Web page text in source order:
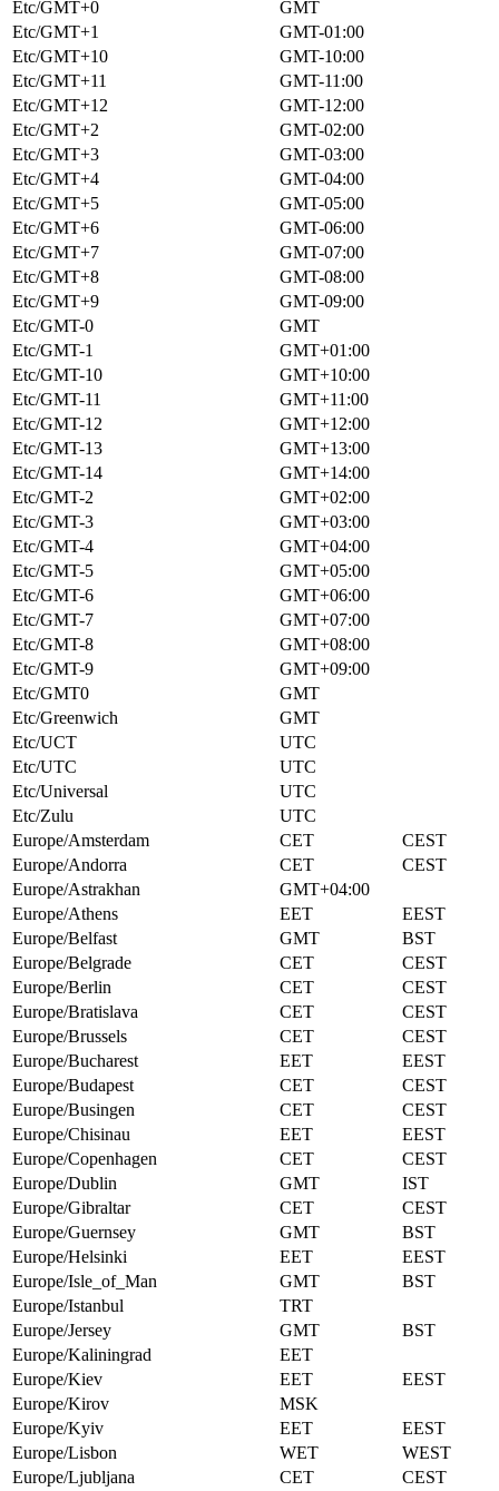
Etc/GMT+0
GMT
Etc/GMT+1
GMT-01:00
Etc/GMT+10
GMT-10:00
Etc/GMT+11
GMT-11:00
Etc/GMT+12
GMT-12:00
Etc/GMT+2
GMT-02:00
Etc/GMT+3
GMT-03:00
Etc/GMT+4
GMT-04:00
Etc/GMT+5
GMT-05:00
Etc/GMT+6
GMT-06:00
Etc/GMT+7
GMT-07:00
Etc/GMT+8
GMT-08:00
Etc/GMT+9
GMT-09:00
Etc/GMT-0
GMT
Etc/GMT-1
GMT+01:00
Etc/GMT-10
GMT+10:00
Etc/GMT-11
GMT+11:00
Etc/GMT-12
GMT+12:00
Etc/GMT-13
GMT+13:00
Etc/GMT-14
GMT+14:00
Etc/GMT-2
GMT+02:00
Etc/GMT-3
GMT+03:00
Etc/GMT-4
GMT+04:00
Etc/GMT-5
GMT+05:00
Etc/GMT-6
GMT+06:00
Etc/GMT-7
GMT+07:00
Etc/GMT-8
GMT+08:00
Etc/GMT-9
GMT+09:00
Etc/GMT0
GMT
Etc/Greenwich
GMT
Etc/UCT
UTC
Etc/UTC
UTC
Etc/Universal
UTC
Etc/Zulu
UTC
Europe/Amsterdam
CET
CEST
Europe/Andorra
CET
CEST
Europe/Astrakhan
GMT+04:00
Europe/Athens
EET
EEST
Europe/Belfast
GMT
BST
Europe/Belgrade
CET
CEST
Europe/Berlin
CET
CEST
Europe/Bratislava
CET
CEST
Europe/Brussels
CET
CEST
Europe/Bucharest
EET
EEST
Europe/Budapest
CET
CEST
Europe/Busingen
CET
CEST
Europe/Chisinau
EET
EEST
Europe/Copenhagen
CET
CEST
Europe/Dublin
GMT
IST
Europe/Gibraltar
CET
CEST
Europe/Guernsey
GMT
BST
Europe/Helsinki
EET
EEST
Europe/Isle_of_Man
GMT
BST
Europe/Istanbul
TRT
Europe/Jersey
GMT
BST
Europe/Kaliningrad
EET
Europe/Kiev
EET
EEST
Europe/Kirov
MSK
Europe/Kyiv
EET
EEST
Europe/Lisbon
WET
WEST
Europe/Ljubljana
CET
CEST